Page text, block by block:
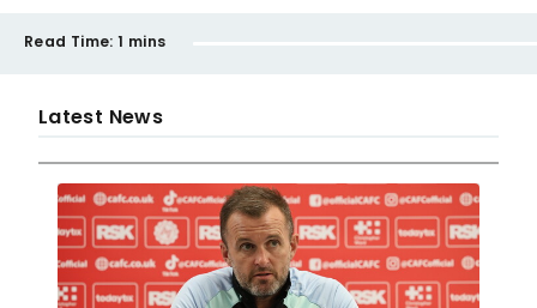
Read Time: 1 mins
Latest News